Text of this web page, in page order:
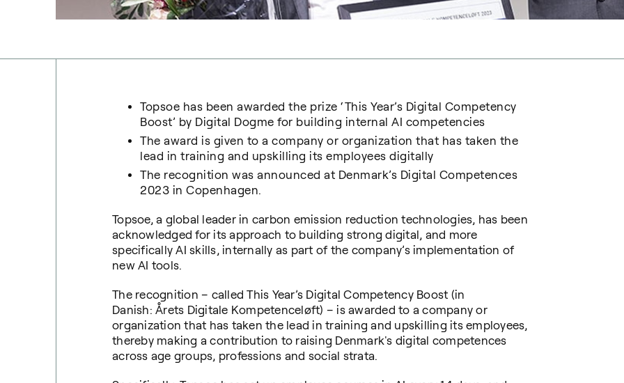
Topsoe has been awarded the prize ‘This Year’s Digital Competency
Boost’ by Digital Dogme for building internal AI competencies
The award is given to a company or organization that has taken the
lead in training and upskilling its employees digitally
The recognition was announced at Denmark’s Digital Competences
2023 in Copenhagen.
Topsoe, a global leader in carbon emission reduction technologies, has been
acknowledged for its approach to building strong digital, and more
specifically AI skills, internally as part of the company’s implementation of
new AI tools.
The recognition – called This Year’s Digital Competency Boost (in
Danish: Årets Digitale Kompetenceløft) – is awarded to a company or
organization that has taken the lead in training and upskilling its employees,
thereby making a contribution to raising Denmark's digital competences
across age groups, professions and social strata.